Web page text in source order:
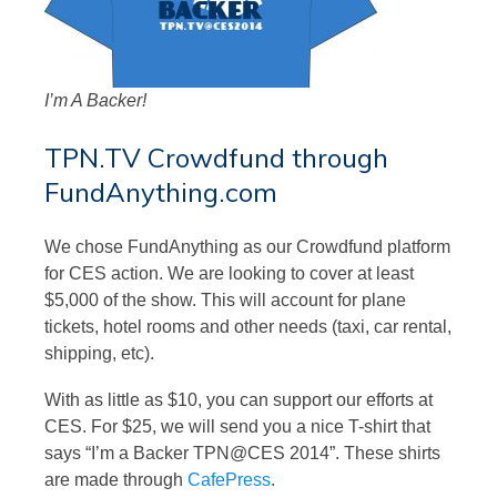
I’m A Backer!
TPN.TV Crowdfund through
FundAnything.com
We chose FundAnything as our Crowdfund platform
for CES action. We are looking to cover at least
$5,000 of the show. This will account for plane
tickets, hotel rooms and other needs (taxi, car rental,
shipping, etc).
With as little as $10, you can support our efforts at
CES. For $25, we will send you a nice T-shirt that
says “I’m a Backer TPN@CES 2014”. These shirts
are made through CafePress.